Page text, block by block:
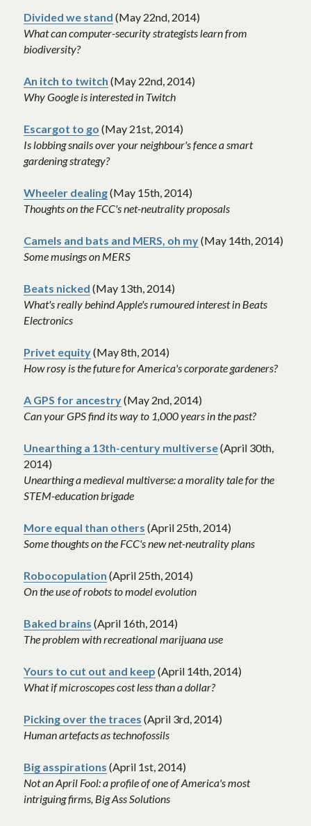
Divided we stand (May 22nd, 2014)
What can computer-security strategists learn from
biodiversity?
An itch to twitch (May 22nd, 2014)
Why Google is interested in Twitch
Escargot to go (May 21st, 2014)
Is lobbing snails over your neighbour's fence a smart
gardening strategy?
Wheeler dealing (May 15th, 2014)
Thoughts on the FCC's net-neutrality proposals
Camels and bats and MERS, oh my (May 14th, 2014)
Some musings on MERS
Beats nicked (May 13th, 2014)
What's really behind Apple's rumoured interest in Beats
Electronics
Privet equity (May 8th, 2014)
How rosy is the future for America's corporate gardeners?
A GPS for ancestry (May 2nd, 2014)
Can your GPS find its way to 1,000 years in the past?
Unearthing a 13th-century multiverse (April 30th,
2014)
Unearthing a medieval multiverse: a morality tale for the
STEM-education brigade
More equal than others (April 25th, 2014)
Some thoughts on the FCC's new net-neutrality plans
Robocopulation (April 25th, 2014)
On the use of robots to model evolution
Baked brains (April 16th, 2014)
The problem with recreational marijuana use
Yours to cut out and keep (April 14th, 2014)
What if microscopes cost less than a dollar?
Picking over the traces (April 3rd, 2014)
Human artefacts as technofossils
Big asspirations (April 1st, 2014)
Not an April Fool: a profile of one of America's most
intriguing firms, Big Ass Solutions